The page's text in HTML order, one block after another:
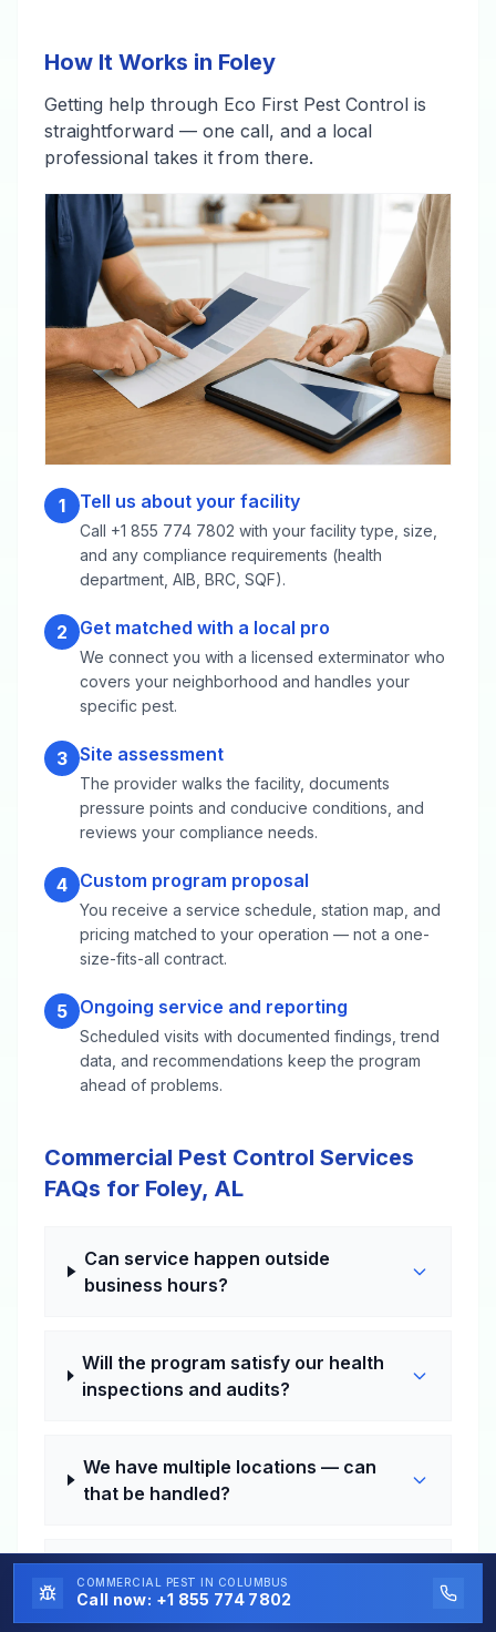
How It Works in Foley
Getting help through Eco First Pest Control is
straightforward — one call, and a local
professional takes it from there.
1 Tell us about your facility
Call +1 855 774 7802 with your facility type, size,
and any compliance requirements (health
department, AIB, BRC, SQF).
2 Get matched with a local pro
We connect you with a licensed exterminator who
covers your neighborhood and handles your
specific pest.
3 Site assessment
The provider walks the facility, documents
pressure points and conducive conditions, and
reviews your compliance needs.
4 Custom program proposal
You receive a service schedule, station map, and
pricing matched to your operation — not a one-
size-fits-all contract.
5 Ongoing service and reporting
Scheduled visits with documented findings, trend
data, and recommendations keep the program
ahead of problems.
Commercial Pest Control Services
FAQs for Foley, AL
Can service happen outside
business hours?
Will the program satisfy our health
inspections and audits?
We have multiple locations — can
that be handled?
How fast can a problem visit be
scheduled?
COMMERCIAL PEST IN COLUMBUS
Call now: +1 855 774 7802